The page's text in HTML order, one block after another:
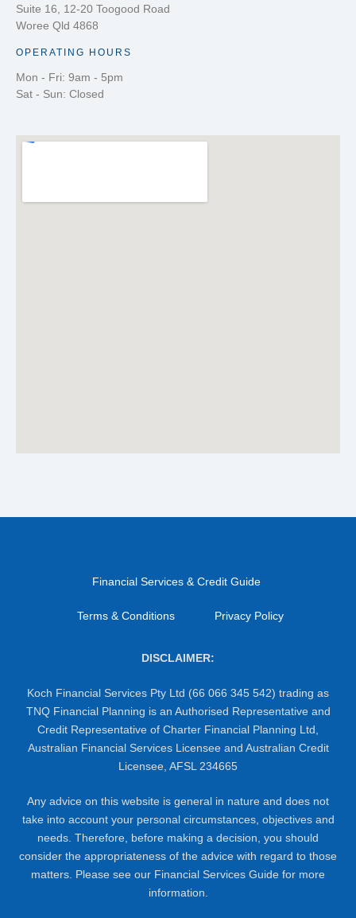
Suite 16, 12-20 Toogood Road
Woree Qld 4868
OPERATING HOURS
Mon - Fri: 9am - 5pm
Sat - Sun: Closed
Financial Services & Credit Guide
Terms & Conditions Privacy Policy
DISCLAIMER:
Koch Financial Services Pty Ltd (66 066 345 542) trading as
TNQ Financial Planning is an Authorised Representative and
Credit Representative of Charter Financial Planning Ltd,
Australian Financial Services Licensee and Australian Credit
Licensee, AFSL 234665
Any advice on this website is general in nature and does not
take into account your personal circumstances, objectives and
needs. Therefore, before making a decision, you should
consider the appropriateness of the advice with regard to those
matters. Please see our Financial Services Guide for more
information.